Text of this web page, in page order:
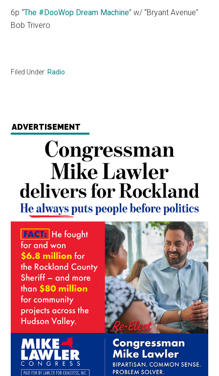
6p “The #DooWop Dream Machine” w/ “Bryant Avenue”
Bob Trivero
Filed Under: Radio
ADVERTISEMENT